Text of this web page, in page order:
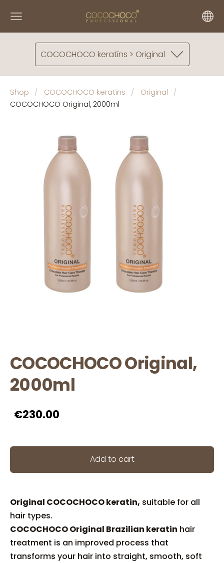
COCOCHOCO keratīns > Original
Shop COCOCHOCO keratīns
Original
COCOCHOCO Original, 2000ml
COCOCHOCO Original,
2000ml
€230.00
Add to cart
Original COCOCHOCO keratin, suitable for all
hair types.
COCOCHOCO Original Brazilian keratin hair
treatment is an improved process that
transforms your hair into straight, smooth, soft